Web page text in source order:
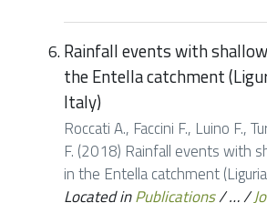
Rainfall events with
the Entella catchment
Italy)
Roccati A., Faccini F., Luino F.,
F. (2018) Rainfall events with
in the Entella catchment
Located inPublications/…/